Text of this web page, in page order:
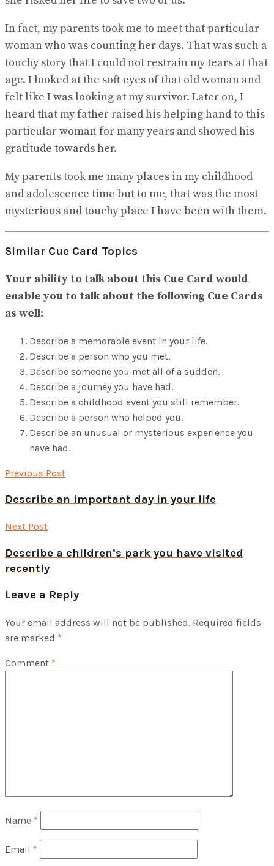
In fact, my parents took me to meet that particular
woman who was counting her days. That was such a
touchy story that I could not restrain my tears at that
age. I looked at the soft eyes of that old woman and
felt like I was looking at my survivor. Later on, I
heard that my father raised his helping hand to this
particular woman for many years and showed his
gratitude towards her.
My parents took me many places in my childhood
and adolescence time but to me, that was the most
mysterious and touchy place I have been with them.
Similar Cue Card Topics
Your ability to talk about this Cue Card would
enable you to talk about the following Cue Cards
as well:
Describe a memorable event in your life.
Describe a person who you met.
Describe someone you met all of a sudden.
Describe a journey you have had.
Describe a childhood event you still remember.
Describe a person who helped you.
Describe an unusual or mysterious experience you
have had.
Previous Post
Describe an important day in your life
Next Post
Describe a children’s park you have visited
recently
Leave a Reply
Your email address will not be published. Required fields
are marked *
Comment *
Name *
Email *